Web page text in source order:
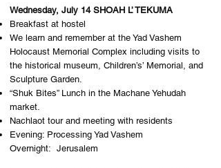
Wednesday, July 14 SHOAH L’ TEKUMA
Breakfast at hostel
​We learn and remember at the Yad Vashem
Holocaust Memorial Complex including visits to
the historical museum, Children’s’ Memorial, and
Sculpture Garden.
“Shuk Bites” Lunch in the Machane Yehudah
market.
Nachlaot tour and meeting with residents
Evening: Processing Yad Vashem
Overnight: J​erusalem